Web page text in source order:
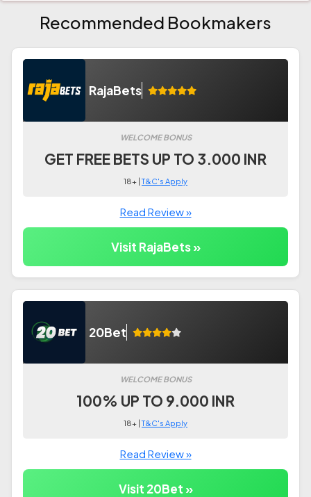
Recommended Bookmakers
RajaBets
WELCOME BONUS
GET FREE BETS UP TO 3.000 INR
18+ |T&C's Apply
Read Review »
Visit RajaBets »
20Bet
WELCOME BONUS
100% UP TO 9.000 INR
18+ |T&C's Apply
Read Review »
Visit 20Bet »